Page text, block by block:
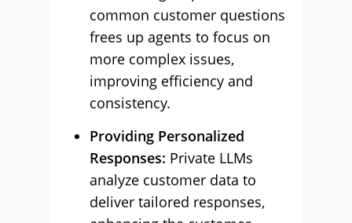
common customer questions
frees up agents to focus on
more complex issues,
improving efficiency and
consistency.
Providing Personalized
Responses: Private LLMs
analyze customer data to
deliver tailored responses,